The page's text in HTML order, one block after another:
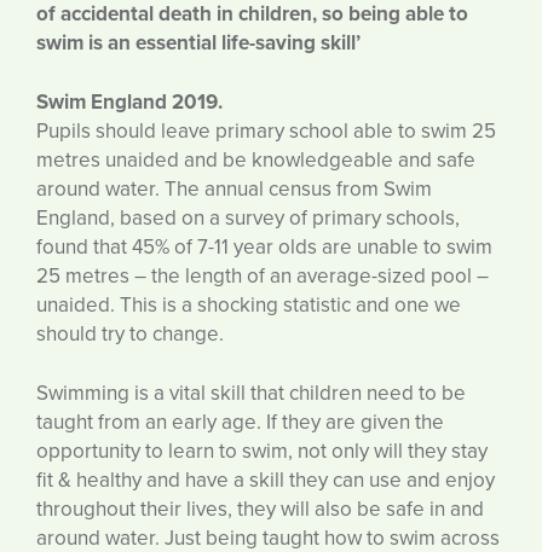
of accidental death in children, so being able to
swim is an essential life-saving skill’
Swim England 2019.
Pupils should leave primary school able to swim 25
metres unaided and be knowledgeable and safe
around water. The annual census from Swim
England, based on a survey of primary schools,
found that 45% of 7-11 year olds are unable to swim
25 metres – the length of an average-sized pool –
unaided. This is a shocking statistic and one we
should try to change.
Swimming is a vital skill that children need to be
taught from an early age. If they are given the
opportunity to learn to swim, not only will they stay
fit & healthy and have a skill they can use and enjoy
throughout their lives, they will also be safe in and
around water. Just being taught how to swim across